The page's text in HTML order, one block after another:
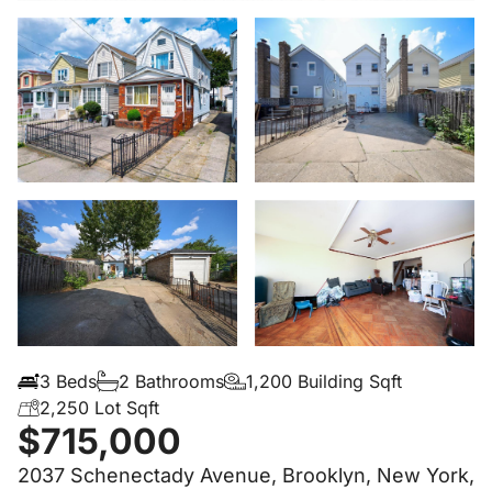
3 Beds 2 Bathrooms
1,200 Building Sqft
2,250 Lot Sqft
$715,000
2037 Schenectady Avenue, Brooklyn, New York,